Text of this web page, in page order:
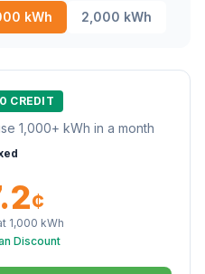
kWh 2,000 kWh
CREDIT
1,000+ kWh in a month
¢
1,000 kWh
Discount